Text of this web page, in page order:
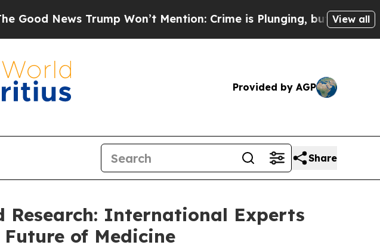
Trump Won’t Mention: Crime is Plunging, but he can’t Handle
View all
Provided by AGP
Share
International Experts
of Medicine